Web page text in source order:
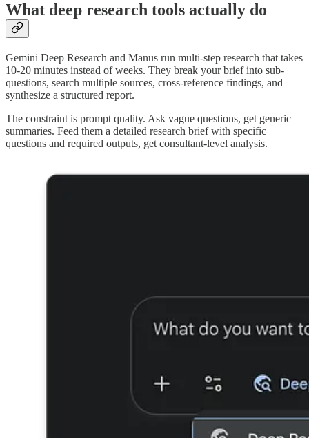
What deep research tools actually do
Gemini Deep Research and Manus run multi-step research that takes
10-20 minutes instead of weeks. They break your brief into sub-
questions, search multiple sources, cross-reference findings, and
synthesize a structured report.
The constraint is prompt quality. Ask vague questions, get generic
summaries. Feed them a detailed research brief with specific
questions and required outputs, get consultant-level analysis.